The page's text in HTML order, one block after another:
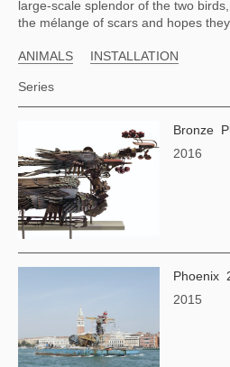
large-scale splendor of the two
the mélange of scars and hopes
ANIMALS INSTALLATION
Series
Bronze
2016
Phoenix
2015